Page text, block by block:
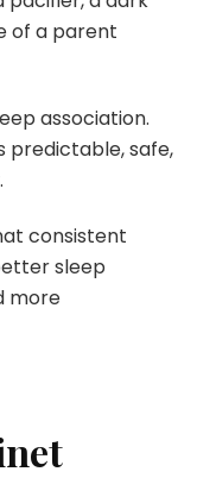
of a parent
association.
predictable, safe,
consistent
sleep
more